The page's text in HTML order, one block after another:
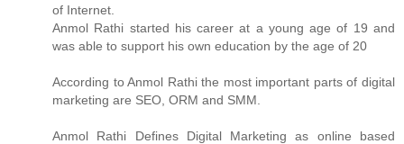
of Internet.
Anmol Rathi started his career at a young age of 19 and
was able to support his own education by the age of 20
According toAnmol Rathithe most important parts of digital
marketing are SEO, ORM and SMM.
Anmol Rathi Defines Digital Marketing as online based